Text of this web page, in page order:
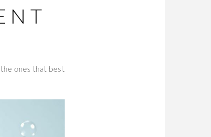
ones that best